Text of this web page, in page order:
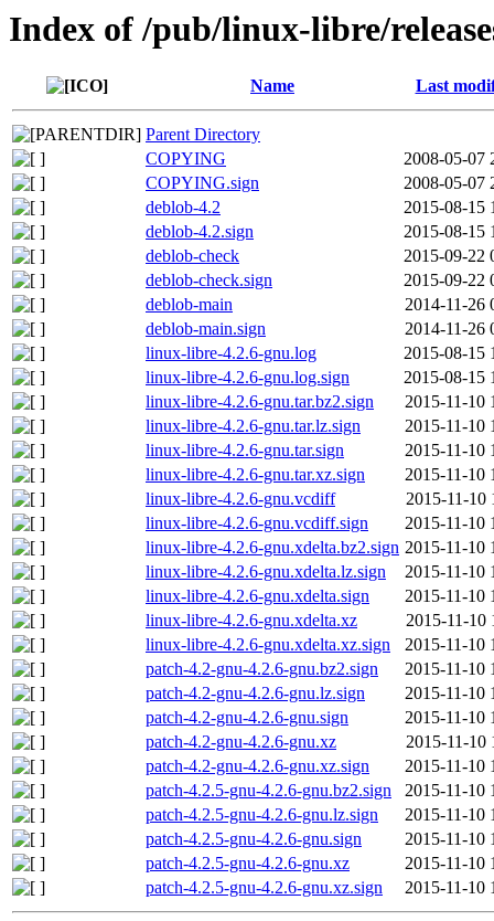
Index of /pub/linux-libre/
Name Last
Parent Directory
COPYING
2008-05-07
COPYING.sign
2008-05-07
deblob-4.2
2015-08-15
deblob-4.2.sign
2015-08-15
deblob-check
2015-09-22
deblob-check.sign
2015-09-22
deblob-main
2014-11-26
deblob-main.sign
2014-11-26
linux-libre-4.2.6-gnu.log
2015-08-15
linux-libre-4.2.6-gnu.log.sign
2015-08-15
linux-libre-4.2.6-gnu.tar.bz2.sign
2015-11-10
linux-libre-4.2.6-gnu.tar.lz.sign
2015-11-10
linux-libre-4.2.6-gnu.tar.sign
2015-11-10
linux-libre-4.2.6-gnu.tar.xz.sign
2015-11-10
linux-libre-4.2.6-gnu.vcdiff
2015-11-10
linux-libre-4.2.6-gnu.vcdiff.sign
2015-11-10
linux-libre-4.2.6-gnu.xdelta.bz2.sign 2015-11-10
linux-libre-4.2.6-gnu.xdelta.lz.sign
2015-11-10
linux-libre-4.2.6-gnu.xdelta.sign
2015-11-10
linux-libre-4.2.6-gnu.xdelta.xz
2015-11-10
linux-libre-4.2.6-gnu.xdelta.xz.sign
2015-11-10
patch-4.2-gnu-4.2.6-gnu.bz2.sign
2015-11-10
patch-4.2-gnu-4.2.6-gnu.lz.sign
2015-11-10
patch-4.2-gnu-4.2.6-gnu.sign
2015-11-10
patch-4.2-gnu-4.2.6-gnu.xz
2015-11-10
patch-4.2-gnu-4.2.6-gnu.xz.sign
2015-11-10
patch-4.2.5-gnu-4.2.6-gnu.bz2.sign
2015-11-10
patch-4.2.5-gnu-4.2.6-gnu.lz.sign
2015-11-10
patch-4.2.5-gnu-4.2.6-gnu.sign
2015-11-10
patch-4.2.5-gnu-4.2.6-gnu.xz
2015-11-10
patch-4.2.5-gnu-4.2.6-gnu.xz.sign
2015-11-10